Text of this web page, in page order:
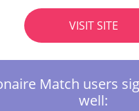
VISIT SITE
Match users
well: